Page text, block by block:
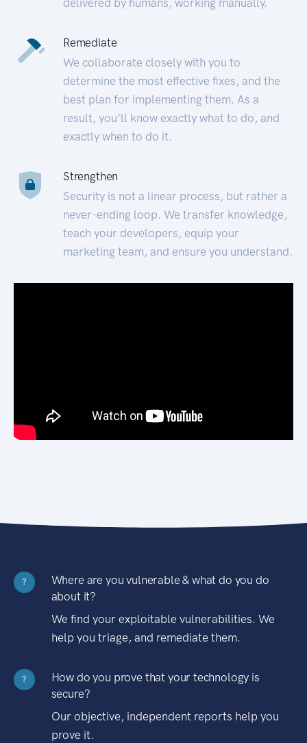
Remediate
We collaborate closely with you to
determine the most effective fixes, and the
best plan for implementing them. As a
result, you’ll know exactly what to do, and
exactly when to do it.
Strengthen
Security is not a linear process, but rather a
never-ending loop. We transfer knowledge,
teach your developers, equip your
marketing team, and ensure you understand.
?
Where are you vulnerable & what do you do
about it?
We find your exploitable vulnerabilities. We
help you triage, and remediate them.
?
How do you prove that your technology is
secure?
Our objective, independent reports help you
prove it.